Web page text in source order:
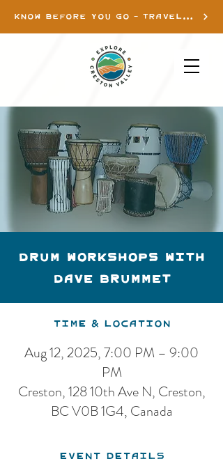
KNOW BEFORE YOU GO - TRAVEL INFO
Drum Workshops with
Dave Brummet
Time & Location
Aug 12, 2025, 7:00 PM – 9:00
PM
Creston, 128 10th Ave N, Creston,
BC V0B 1G4, Canada
Event Details